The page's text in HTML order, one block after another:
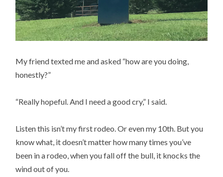
My friend texted me and asked “how are you doing,
honestly?”
“Really hopeful. And I need a good cry,” I said.
Listen this isn’t my first rodeo. Or even my 10th. But you
know what, it doesn’t matter how many times you’ve
been in a rodeo, when you fall off the bull, it knocks the
wind out of you.